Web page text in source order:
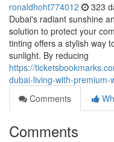
ronaldhoht774012 323
Dubai's radiant sunshine
solution to protect your
tinting offers a stylish way
sunlight. By reducing
https://
dubai-living-with-premium-
Comments
Comments